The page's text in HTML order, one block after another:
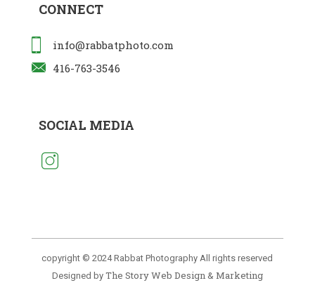
CONNECT
info@rabbatphoto.com
416-763-3546
SOCIAL MEDIA
copyright © 2024 Rabbat Photography All rights reserved
Designed by The Story Web Design & Marketing